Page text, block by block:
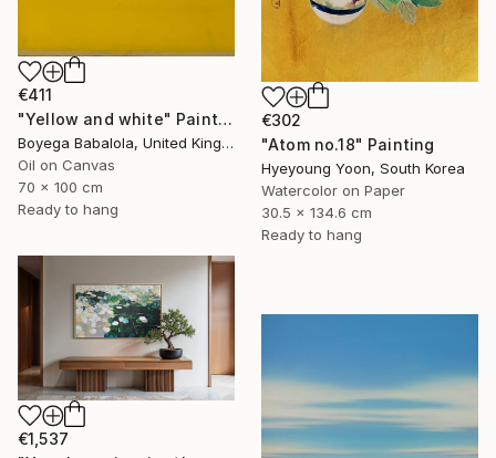
€302
"Atom no.18" Painting
Hyeyoung Yoon, South Korea
Watercolor on Paper
30.5 x 134.6 cm
Ready to hang
€411
"Yellow and white" Painting
Boyega Babalola, United Kingdom
Oil on Canvas
70 x 100 cm
Ready to hang
€1,537